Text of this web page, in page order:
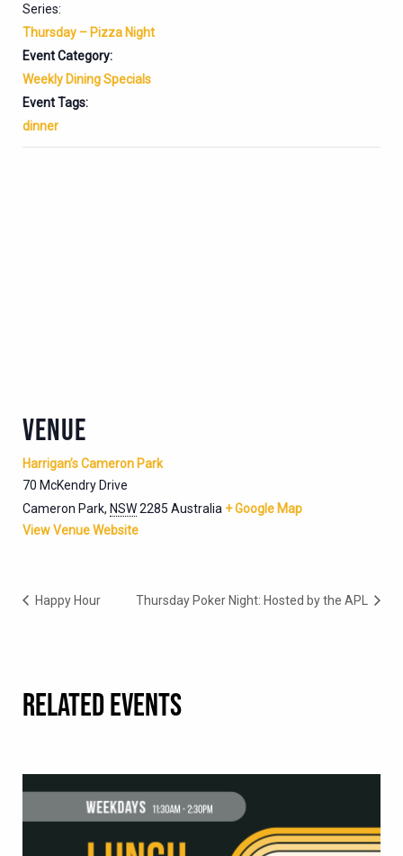
Series:
Thursday – Pizza Night
Event Category:
Weekly Dining Specials
Event Tags:
dinner
VENUE
Harrigan’s Cameron Park
70 McKendry Drive
Cameron Park, NSW2285 Australia + Google Map
View Venue Website
Happy Hour Thursday Poker Night: Hosted by the APL
RELATED EVENTS